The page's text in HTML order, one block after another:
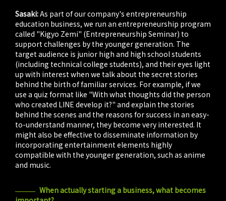
Sasaki:As part of our company's entrepreneurship
education business, we run an entrepreneurship program
called "Kigyo Zemi" (Entrepreneurship Seminar) to
support challenges by the younger generation. The
target audience is junior high and high school students
(including technical college students), and their eyes light
up with interest when we talk about the secret stories
behind the birth of familiar services. For example, if we
use a quiz format like "With what thoughts did the person
who created LINE develop it?" and explain the stories
behind the scenes and the reasons for success in an easy-
to-understand manner, they become very interested. It
might also be effective to disseminate information by
incorporating entertainment elements highly
compatible with the younger generation, such as anime
and music.
When actually starting a business, what becomes